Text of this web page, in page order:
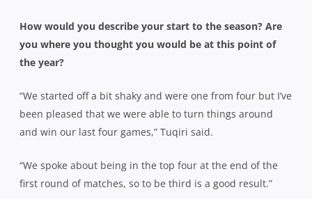
How would you describe your start to the season? Are
you where you thought you would be at this point of
the year?
“We started off a bit shaky and were one from four but I’ve
been pleased that we were able to turn things around
and win our last four games,” Tuqiri said.
“We spoke about being in the top four at the end of the
first round of matches, so to be third is a good result.”